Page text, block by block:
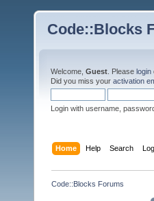
Code::Blocks
Welcome, Guest . Please login
Did you miss your activation
Login with username,
Home Help Search
Code::Blocks Forums